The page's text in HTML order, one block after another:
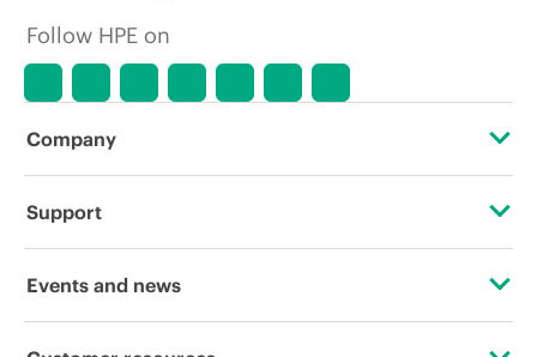
Follow HPE on
Company
About HPE
Support
Operational support services
Events and news
Events